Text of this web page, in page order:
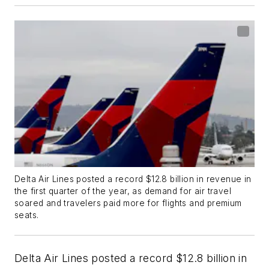
Delta Air Lines posted a record $12.8 billion in revenue in
the first quarter of the year, as demand for air travel
soared and travelers paid more for flights and premium
seats.
Delta Air Lines posted a record $12.8 billion in